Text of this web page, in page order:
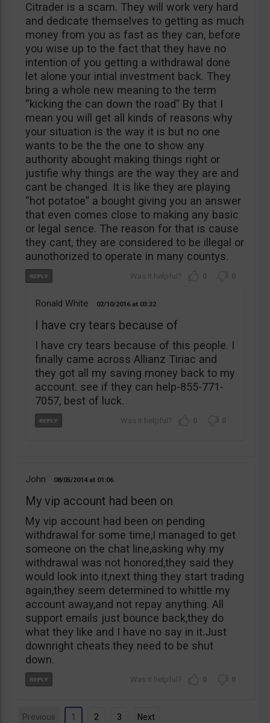
Citrader is a scam. They will work very hard
and dedicate themselves to getting as much
money from you as fast as they can, before
you wise up to the fact that they have no
intention of you getting a withdrawal done
let alone your intial investment back. They
bring a whole new meaning to the term
“kicking the can down the road” By that I
mean you will get all kinds of reasons why
your situation is the way it is but no one
wants to be the the one to show any
authority abought making things right or
justifie why things are the way they are and
cant be changed. It is like they are playing
“hot potatoe” a bought giving you an answer
that even comes close to making any basic
or legal sence. The reason for that is cause
they cant, they are considered to be illegal or
aunothorized to operate in many countys.
0 0
Ronald White 02/10/2016 03:32
I have cry tears because of
I have cry tears because of this people. I
finally came across Allianz Tiriac and
they got all my saving money back to my
account. see if they can help-855-771-
7057, best of luck.
0 0
John 08/05/2014 01:06
My vip account had been on
My vip account had been on pending
withdrawal for some time,I managed to get
someone on the chat line,asking why my
withdrawal was not honored,they said they
would look into it,next thing they start trading
again,they seem determined to whittle my
account away,and not repay anything. All
support emails just bounce back,they do
what they like and I have no say in it.Just
downright cheats.they need to be shut
down.
0 0
Previous 1 2 3 Next